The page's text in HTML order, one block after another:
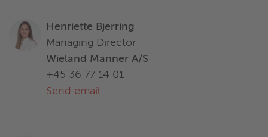
Henriette Bjerring
Managing Director
Wieland Manner A/S
+45 36 77 14 01
Send email